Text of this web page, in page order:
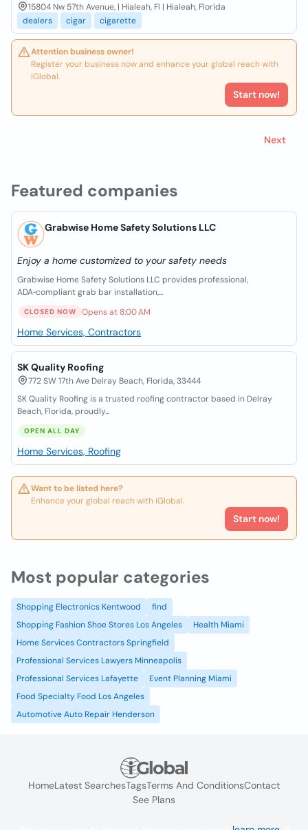
Featured companies
Grabwise Home Safety Solutions LLC
Enjoy a home customized to your safety needs
Grabwise Home Safety Solutions LLC provides professional,
ADA‑compliant grab bar installation,...
CLOSED NOW Opens at 8:00 AM
Home Services, Contractors
SK Quality Roofing
772 SW 17th Ave Delray Beach, Florida, 33444
SK Quality Roofing is a trusted roofing contractor based in Delray
Beach, Florida, proudly...
OPEN ALL DAY
Home Services, Roofing
Want to be listed here?
Enhance your global reach with iGlobal.
Start now!
15804 Nw 57th Avenue, | Hialeah, Fl | Hialeah, Florida
dealers
cigar cigarette
Attention business owner!
Register your business now and enhance your global reach with
iGlobal.
Start now!
Next
Most popular categories
Shopping Electronics Kentwood
find
Shopping Fashion Shoe Stores Los Angeles
Health Miami
Home Services Contractors Springfield
Professional Services Lawyers Minneapolis
Professional Services Lafayette
Event Planning Miami
Food Specialty Food Los Angeles
Automotive Auto Repair Henderson
HomeLatest SearchesTagsTerms And ConditionsContact
See Plans